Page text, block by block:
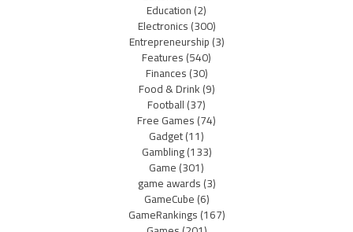
Education(2)
Electronics(300)
Entrepreneurship(3)
Features(540)
Finances(30)
Food & Drink(9)
Football(37)
Free Games(74)
Gadget(11)
Gambling(133)
Game(301)
game awards(3)
GameCube(6)
GameRankings(167)